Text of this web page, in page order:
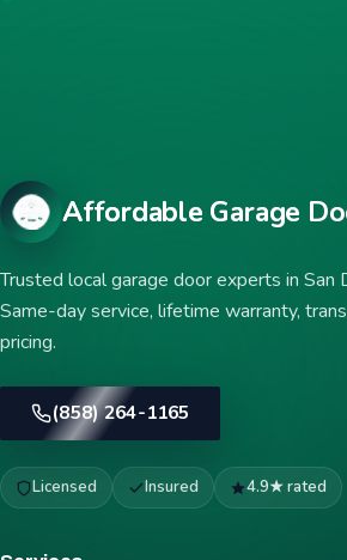
Affordable Garage
Trusted local garage door experts in San
Same-day service, lifetime warranty,
pricing.
(858) 264-1165
Licensed Insured 4.9★ rated